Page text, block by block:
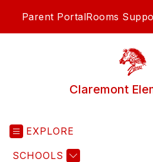
Parent PortalRooms
Claremont
EXPLORE
SCHOOLS